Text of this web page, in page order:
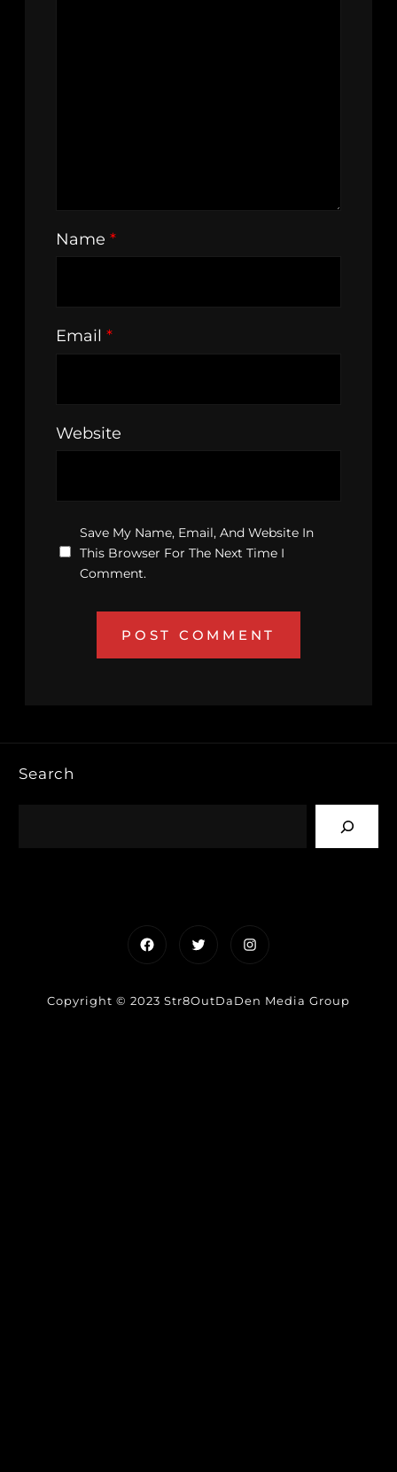
Name *
Email *
Website
Save My Name, Email, And Website In
This Browser For The Next Time I
Comment.
Search
FacebookTwitterInstagram
Copyright © 2023 Str8OutDaDen Media Group